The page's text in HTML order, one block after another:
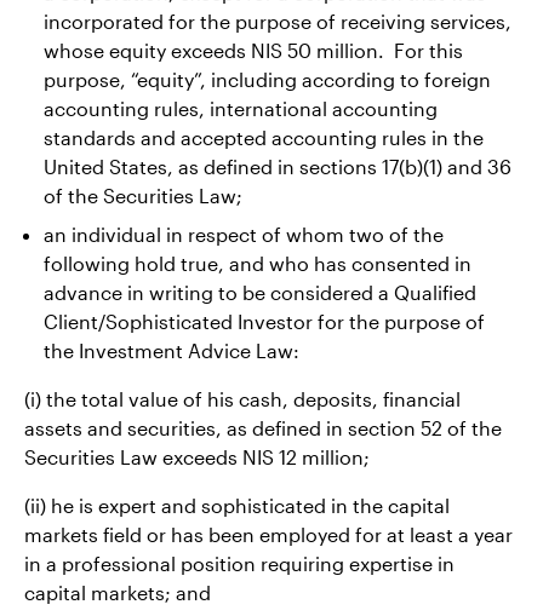
incorporated for the purpose of receiving services,
whose equity exceeds NIS 50 million. For this
purpose, “equity”, including according to foreign
accounting rules, international accounting
standards and accepted accounting rules in the
United States, as defined in sections 17(b)(1) and 36
of the Securities Law;
an individual in respect of whom two of the
following hold true, and who has consented in
advance in writing to be considered a Qualified
Client/Sophisticated Investor for the purpose of
the Investment Advice Law:
(i) the total value of his cash, deposits, financial
assets and securities, as defined in section 52 of the
Securities Law exceeds NIS 12 million;
(ii) he is expert and sophisticated in the capital
markets field or has been employed for at least a year
in a professional position requiring expertise in
capital markets; and